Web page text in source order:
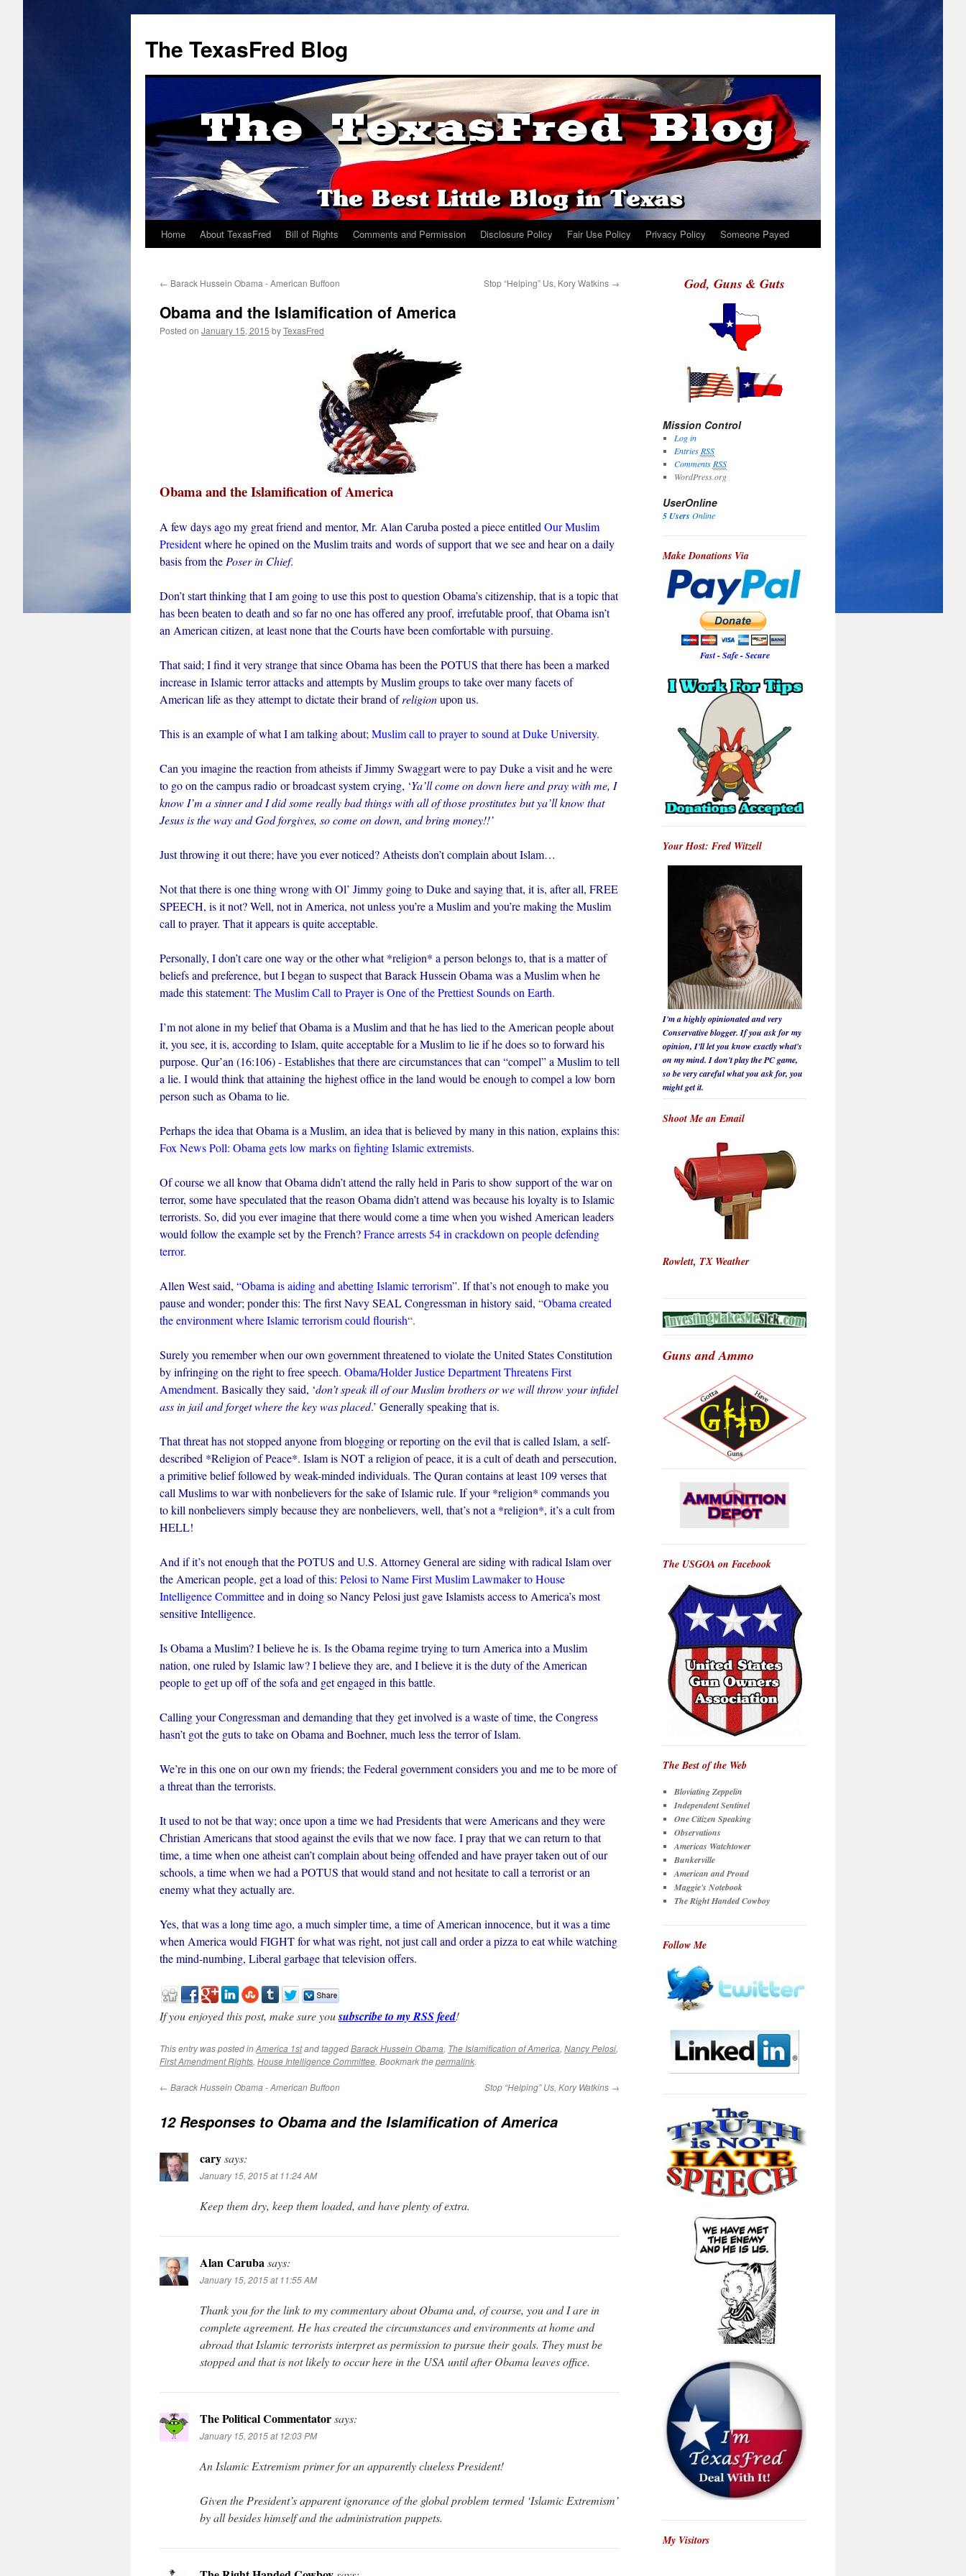
The TexasFred Blog
Home About TexasFred Bill of Rights Comments and Permission Disclosure Policy Fair Use Policy Privacy Policy Someone Payed
← Barack Hussein Obama - American Buffoon Stop “Helping” Us, Kory Watkins →
Obama and the Islamification of America
Posted on January 15, 2015 byTexasFred
Obama and the Islamification of America
A few days ago my great friend and mentor, Mr. Alan Caruba posted a piece entitled Our Muslim
Presidentwhere he opined on the Muslim traits and words of support that we see and hear on a daily
basis from the Poser in Chief.
Don’t start thinking that I am going to use this post to question Obama’s citizenship, that is a topic that
has been beaten to death and so far no one has offered any proof, irrefutable proof, that Obama isn’t
an American citizen, at least none that the Courts have been comfortable with pursuing.
That said; I find it very strange that since Obama has been the POTUS that there has been a marked
increase in Islamic terror attacks and attempts by Muslim groups to take over many facets of
American life as they attempt to dictate their brand ofreligionupon us.
This is an example of what I am talking about; Muslim call to prayer to sound at Duke University.
Can you imagine the reaction from atheists if Jimmy Swaggart were to pay Duke a visit and he were
to go on the campus radio or broadcast system crying, ‘Ya’ll come on down here and pray with me, I
know I’m a sinner and I did some really bad things with all of those prostitutes but ya’ll know that
Jesus is the way and God forgives, so come on down, and bring money!!’
Just throwing it out there; have you ever noticed? Atheists don’t complain about Islam…
Not that there is one thing wrong with Ol’ Jimmy going to Duke and saying that, it is, after all, FREE
SPEECH, is it not? Well, not in America, not unless you’re a Muslim and you’re making the Muslim
call to prayer. That it appears is quite acceptable.
Personally, I don’t care one way or the other what *religion* a person belongs to, that is a matter of
beliefs and preference, but I began to suspect that Barack Hussein Obama was a Muslim when he
made this statement: The Muslim Call to Prayer is One of the Prettiest Sounds on Earth.
I’m not alone in my belief that Obama is a Muslim and that he has lied to the American people about
it, you see, it is, according to Islam, quite acceptable for a Muslim to lie if he does so to forward his
purpose. Qur’an (16:106) - Establishes that there are circumstances that can “compel” a Muslim to tell
a lie. I would think that attaining the highest office in the land would be enough to compel a low born
person such as Obama to lie.
Perhaps the idea that Obama is a Muslim, an idea that is believed by many in this nation, explains this:
Fox News Poll: Obama gets low marks on fighting Islamic extremists.
Of course we all know that Obama didn’t attend the rally held in Paris to show support of the war on
terror, some have speculated that the reason Obama didn’t attend was because his loyalty is to Islamic
terrorists. So, did you ever imagine that there would come a time when you wished American leaders
would follow the example set by the French?France arrests 54 in crackdown on people defending
terror.
Allen West said, “Obama is aiding and abetting Islamic terrorism”. If that’s not enough to make you
pause and wonder; ponder this: The first Navy SEAL Congressman in history said, “Obama created
the environment where Islamic terrorism could flourish“.
Surely you remember when our own government threatened to violate the United States Constitution
by infringing on the right to free speech. Obama/Holder Justice Department Threatens First
Amendment. Basically they said, ‘don’t speak ill of our Muslim brothers or we will throw your infidel
ass in jail and forget where the key was placed.’ Generally speaking that is.
That threat has not stopped anyone from blogging or reporting on the evil that is called Islam, a self-
described *Religion of Peace*. Islam is NOT a religion of peace, it is a cult of death and persecution,
a primitive belief followed by weak-minded individuals. The Quran contains at least 109 verses that
call Muslims to war with nonbelievers for the sake of Islamic rule. If your *religion* commands you
to kill nonbelievers simply because they are nonbelievers, well, that’s not a *religion*, it’s a cult from
HELL!
And if it’s not enough that the POTUS and U.S. Attorney General are siding with radical Islam over
the American people, get a load of this: Pelosi to Name First Muslim Lawmaker to House
Intelligence Committeeand in doing so Nancy Pelosi just gave Islamists access to America’s most
sensitive Intelligence.
Is Obama a Muslim? I believe he is. Is the Obama regime trying to turn America into a Muslim
nation, one ruled by Islamic law? I believe they are, and I believe it is the duty of the American
people to get up off of the sofa and get engaged in this battle.
Calling your Congressman and demanding that they get involved is a waste of time, the Congress
hasn’t got the guts to take on Obama and Boehner, much less the terror of Islam.
We’re in this one on our own my friends; the Federal government considers you and me to be more of
a threat than the terrorists.
It used to not be that way; once upon a time we had Presidents that were Americans and they were
Christian Americans that stood against the evils that we now face. I pray that we can return to that
time, a time when one atheist can’t complain about being offended and have prayer taken out of our
schools, a time when we had a POTUS that would stand and not hesitate to call a terrorist or an
enemy what they actually are.
Yes, that was a long time ago, a much simpler time, a time of American innocence, but it was a time
when America would FIGHT for what was right, not just call and order a pizza to eat while watching
the mind-numbing, Liberal garbage that television offers.
If you enjoyed this post, make sure yousubscribe to my RSS feed!
This entry was posted inAmerica 1stand taggedBarack Hussein Obama, The Islamification of America, Nancy Pelosi,
First Amendment Rights, House Intelligence Committee. Bookmark thepermalink.
← Barack Hussein Obama - American Buffoon Stop “Helping” Us, Kory Watkins →
12 Responses to Obama and the Islamification of America
carysays:
January 15, 2015 at 11:24 AM
Keep them dry, keep them loaded, and have plenty of extra.
Alan Carubasays:
January 15, 2015 at 11:55 AM
Thank you for the link to my commentary about Obama and, of course, you and I are in
complete agreement. He has created the circumstances and environments at home and
abroad that Islamic terrorists interpret as permission to pursue their goals. They must be
stopped and that is not likely to occur here in the USA until after Obama leaves office.
The Political Commentatorsays:
January 15, 2015 at 12:03 PM
An Islamic Extremism primer for an apparently clueless President!
Given the President’s apparent ignorance of the global problem termed ‘Islamic Extremism’
by all besides himself and the administration puppets.
God, Guns & Guts
Mission Control
Log in
Entries RSS
Comments RSS
WordPress.org
UserOnline
5 Users Online
Make Donations Via
Fast - Safe - Secure
Your Host: Fred Witzell
I'm a highly opinionated and very
Conservative blogger. If you ask for my
opinion, I'll let you knowexactlywhat's
on my mind. I don't play the PC game,
so bevery carefulwhat you ask for, you
might get it.
Shoot Me an Email
Rowlett, TX Weather
Guns and Ammo
The USGOA on Facebook
The Best of the Web
Bloviating Zeppelin
Independent Sentinel
One Citizen Speaking
Observations
Americas Watchtower
Bunkerville
American and Proud
Maggie's Notebook
The Right Handed Cowboy
Follow Me
My Visitors